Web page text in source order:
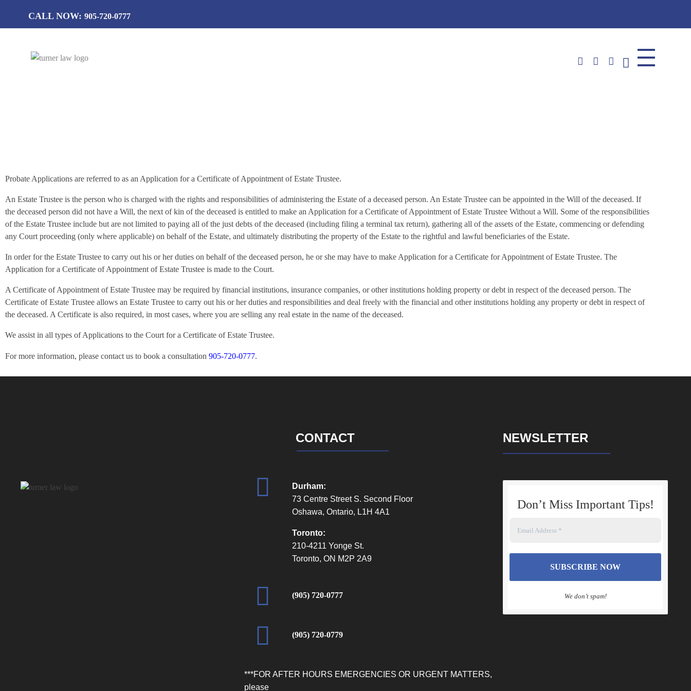
CALL NOW: 905-720-0777
Probate Applications are referred to as an Application for a Certificate of Appointment of Estate Trustee.
An Estate Trustee is the person who is charged with the rights and responsibilities of administering the Estate of a deceased person. An Estate Trustee can be appointed in the Will of the deceased. If
the deceased person did not have a Will, the next of kin of the deceased is entitled to make an Application for a Certificate of Appointment of Estate Trustee Without a Will. Some of the responsibilities
of the Estate Trustee include but are not limited to paying all of the just debts of the deceased (including filing a terminal tax return), gathering all of the assets of the Estate, commencing or defending
any Court proceeding (only where applicable) on behalf of the Estate, and ultimately distributing the property of the Estate to the rightful and lawful beneficiaries of the Estate.
In order for the Estate Trustee to carry out his or her duties on behalf of the deceased person, he or she may have to make Application for a Certificate for Appointment of Estate Trustee. The
Application for a Certificate of Appointment of Estate Trustee is made to the Court.
A Certificate of Appointment of Estate Trustee may be required by financial institutions, insurance companies, or other institutions holding property or debt in respect of the deceased person. The
Certificate of Estate Trustee allows an Estate Trustee to carry out his or her duties and responsibilities and deal freely with the financial and other institutions holding any property or debt in respect of
the deceased. A Certificate is also required, in most cases, where you are selling any real estate in the name of the deceased.
We assist in all types of Applications to the Court for a Certificate of Estate Trustee.
For more information, please contact us to book a consultation 905-720-0777.
CONTACT
Durham:
73 Centre Street S. Second Floor
Oshawa, Ontario, L1H 4A1
Toronto:
210-4211 Yonge St.
Toronto, ON M2P 2A9
(905) 720-0777
(905) 720-0779
***FOR AFTER HOURS EMERGENCIES OR URGENT MATTERS,
please
NEWSLETTER
Don’t Miss Important Tips!
We don’t spam!